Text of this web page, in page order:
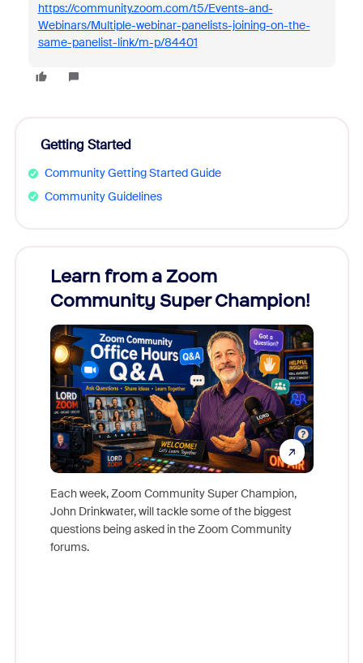
https://community.zoom.com/t5/Events-and-
Webinars/Multiple-webinar-panelists-joining-on-the-
same-panelist-link/m-p/84401
Getting Started
Community Getting Started Guide
Community Guidelines
Learn from a Zoom
Community Super Champion!
Each week, Zoom Community Super Champion,
John Drinkwater, will tackle some of the biggest
questions being asked in the Zoom Community
forums.